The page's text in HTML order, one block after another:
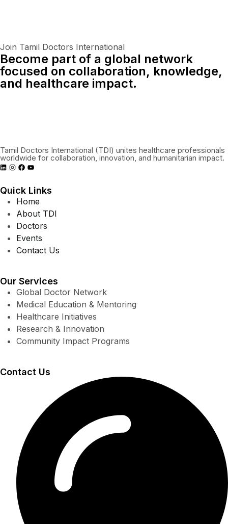
Join Tamil Doctors International
Become part of a global network
focused on collaboration, knowledge,
and healthcare impact.
Tamil Doctors International (TDI) unites healthcare professionals
worldwide for collaboration, innovation, and humanitarian impact.
Quick Links
Home
About TDI
Doctors
Events
Contact Us
Our Services
Global Doctor Network
Medical Education & Mentoring
Healthcare Initiatives
Research & Innovation
Community Impact Programs
Contact Us